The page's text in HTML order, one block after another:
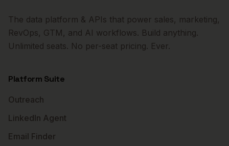
The data platform & APIs that power sales, marketing,
RevOps, GTM, and AI workflows. Build anything.
Unlimited seats. No per-seat pricing. Ever.
Platform Suite
Outreach
LinkedIn Agent
Email Finder